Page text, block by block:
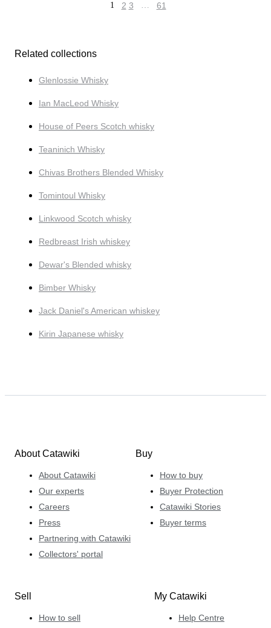
1 2 3 … 61
Related collections
Glenlossie Whisky
Ian MacLeod Whisky
House of Peers Scotch whisky
Teaninich Whisky
Chivas Brothers Blended Whisky
Tomintoul Whisky
Linkwood Scotch whisky
Redbreast Irish whiskey
Dewar's Blended whisky
Bimber Whisky
Jack Daniel's American whiskey
Kirin Japanese whisky
About Catawiki
About Catawiki
Our experts
Careers
Press
Partnering with Catawiki
Collectors' portal
Buy
How to buy
Buyer Protection
Catawiki Stories
Buyer terms
Sell
How to sell
My Catawiki
Help Centre